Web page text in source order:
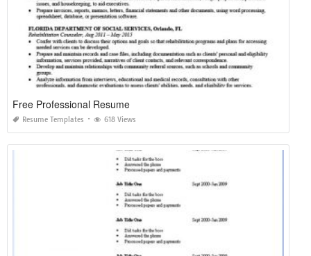
Free Professional Resume
Resume Templates 618 Views